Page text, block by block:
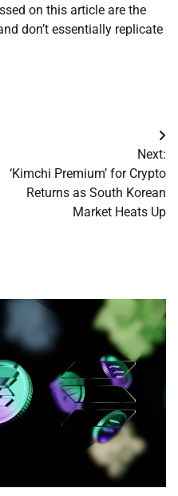
on this article are the
don’t essentially replicate
Next:
‘Kimchi Premium’ for Crypto
Returns as South Korean
Market Heats Up